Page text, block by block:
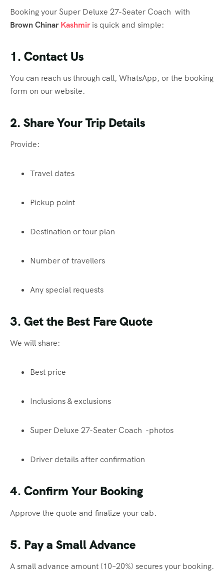
Booking your Super Deluxe 27-Seater Coach with
Brown ChinarKashmiris quick and simple:
1. Contact Us
You can reach us through call, WhatsApp, or the booking
form on our website.
2. Share Your Trip Details
Provide:
Travel dates
Pickup point
Destination or tour plan
Number of travellers
Any special requests
3. Get the Best Fare Quote
We will share:
Best price
Inclusions & exclusions
Super Deluxe 27-Seater Coach -photos
Driver details after confirmation
4. Confirm Your Booking
Approve the quote and finalize your cab.
5. Pay a Small Advance
A small advance amount (10–20%) secures your booking.